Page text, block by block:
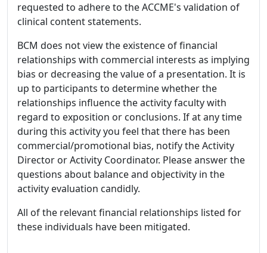
requested to adhere to the ACCME's validation of
clinical content statements.
BCM does not view the existence of financial
relationships with commercial interests as implying
bias or decreasing the value of a presentation. It is
up to participants to determine whether the
relationships influence the activity faculty with
regard to exposition or conclusions. If at any time
during this activity you feel that there has been
commercial/promotional bias, notify the Activity
Director or Activity Coordinator. Please answer the
questions about balance and objectivity in the
activity evaluation candidly.
All of the relevant financial relationships listed for
these individuals have been mitigated.